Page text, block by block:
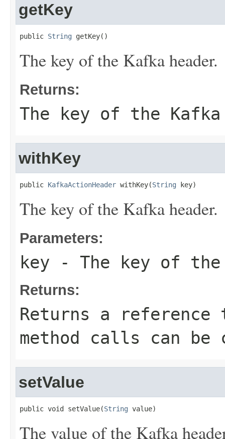
getKey
public String getKey()
The key of the Kafka header.
Returns:
The key of the
withKey
public KafkaActionHeader withKey(String key)
The key of the Kafka header.
Parameters:
key - The key of the
Returns:
Returns a
method calls can be
setValue
public void setValue(String value)
The value of the Kafka